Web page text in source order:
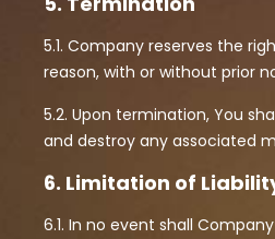
5.1. Company reserves the
reason, with or without prior
5.2. Upon termination, You
and destroy any associated
6. Limitation of
6.1. In no event shall